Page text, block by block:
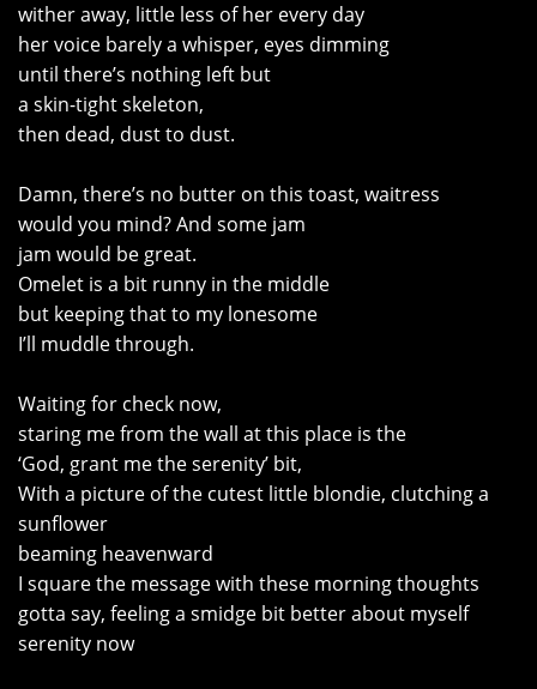
wither away, little less of her every day
her voice barely a whisper, eyes dimming
until there’s nothing left but
a skin-tight skeleton,
then dead, dust to dust.
Damn, there’s no butter on this toast, waitress
would you mind? And some jam
jam would be great.
Omelet is a bit runny in the middle
but keeping that to my lonesome
I’ll muddle through.
Waiting for check now,
staring me from the wall at this place is the
‘God, grant me the serenity’ bit,
With a picture of the cutest little blondie, clutching a
sunflower
beaming heavenward
I square the message with these morning thoughts
gotta say, feeling a smidge bit better about myself
serenity now